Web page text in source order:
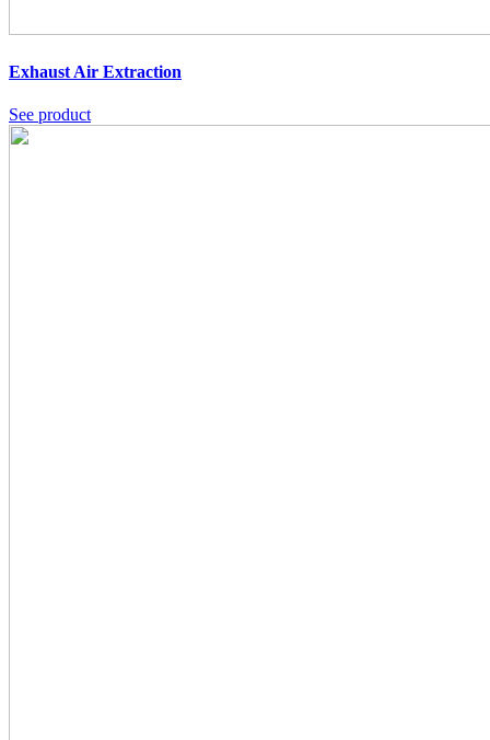
Exhaust Air Extraction
See product